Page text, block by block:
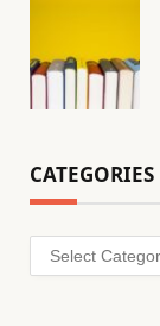
CATEGORIES
Categories